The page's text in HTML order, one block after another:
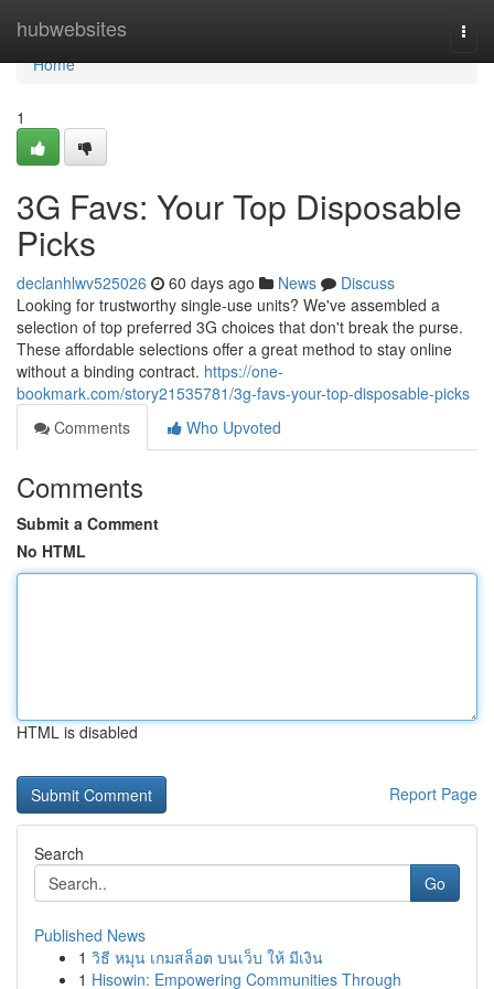
hubwebsites
Home
Home
1
3G Favs: Your Top Disposable
Picks
declanhlwv525026 60 days ago News
Discuss
Looking for trustworthy single-use units? We've assembled a
selection of top preferred 3G choices that don't break the purse.
These affordable selections offer a great method to stay online
without a binding contract. https://one-
bookmark.com/story21535781/3g-favs-your-top-disposable-picks
Comments
Who Upvoted
Comments
Submit a Comment
No HTML
HTML is disabled
Report Page
Search
Go
Published News
1 วิธี หมุน เกมสล็อต บนเว็บ ให้ มีเงิน
1 Hisowin: Empowering Communities Through